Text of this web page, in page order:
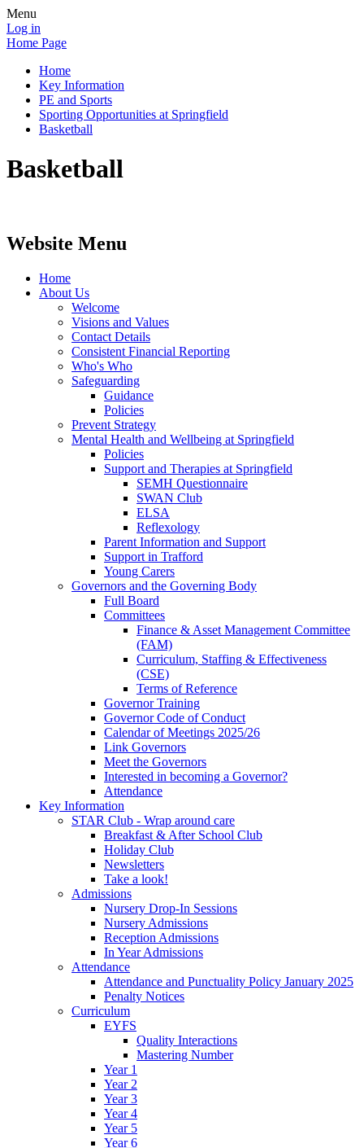
Menu
Log in
Home Page
Home
Key Information
PE and Sports
Sporting Opportunities at Springfield
Basketball
Basketball
Website Menu
Home
About Us
Welcome
Visions and Values
Contact Details
Consistent Financial Reporting
Who's Who
Safeguarding
Guidance
Policies
Prevent Strategy
Mental Health and Wellbeing at Springfield
Policies
Support and Therapies at Springfield
SEMH Questionnaire
SWAN Club
ELSA
Reflexology
Parent Information and Support
Support in Trafford
Young Carers
Governors and the Governing Body
Full Board
Committees
Finance & Asset Management Committee
(FAM)
Curriculum, Staffing & Effectiveness
(CSE)
Terms of Reference
Governor Training
Governor Code of Conduct
Calendar of Meetings 2025/26
Link Governors
Meet the Governors
Interested in becoming a Governor?
Attendance
Key Information
STAR Club - Wrap around care
Breakfast & After School Club
Holiday Club
Newsletters
Take a look!
Admissions
Nursery Drop-In Sessions
Nursery Admissions
Reception Admissions
In Year Admissions
Attendance
Attendance and Punctuality Policy January 2025
Penalty Notices
Curriculum
EYFS
Quality Interactions
Mastering Number
Year 1
Year 2
Year 3
Year 4
Year 5
Year 6